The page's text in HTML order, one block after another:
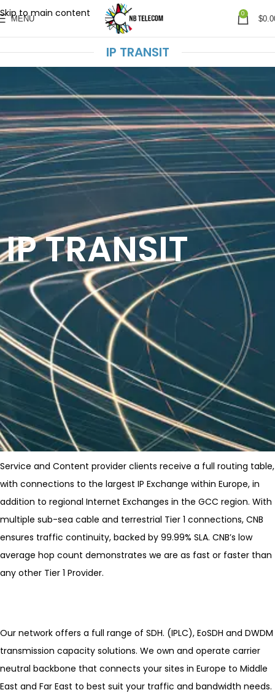
Skip to main content
MENU
0
$
IP TRANSIT
IP TRANSIT
Service and Content provider clients receive a full routing table,
with connections to the largest IP Exchange within Europe, in
addition to regional Internet Exchanges in the GCC region. With
multiple sub-sea cable and terrestrial Tier 1 connections, CNB
ensures traffic continuity, backed by 99.99% SLA. CNB’s low
average hop count demonstrates we are as fast or faster than
any other Tier 1 Provider.
Our network offers a full range of SDH. (IPLC), EoSDH and DWDM
transmission capacity solutions. We own and operate carrier
neutral backbone that connects your sites in Europe to Middle
East and Far East to best suit your traffic and bandwidth needs.